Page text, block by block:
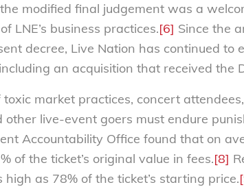
modified final judgement was a
LNE’s business practices.[6] Since the
decree, Live Nation has continued to
an acquisition that received the
toxic market practices, concert
other live-event goers must endure
Accountability Office found that on
of the ticket’s original value in fees.[8]
high as 78% of the ticket’s starting price.